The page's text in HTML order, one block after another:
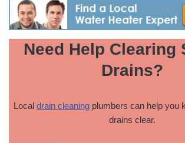
Need Help Clearing
Drains?
Local drain cleaning plumbers can help you
drains clear.